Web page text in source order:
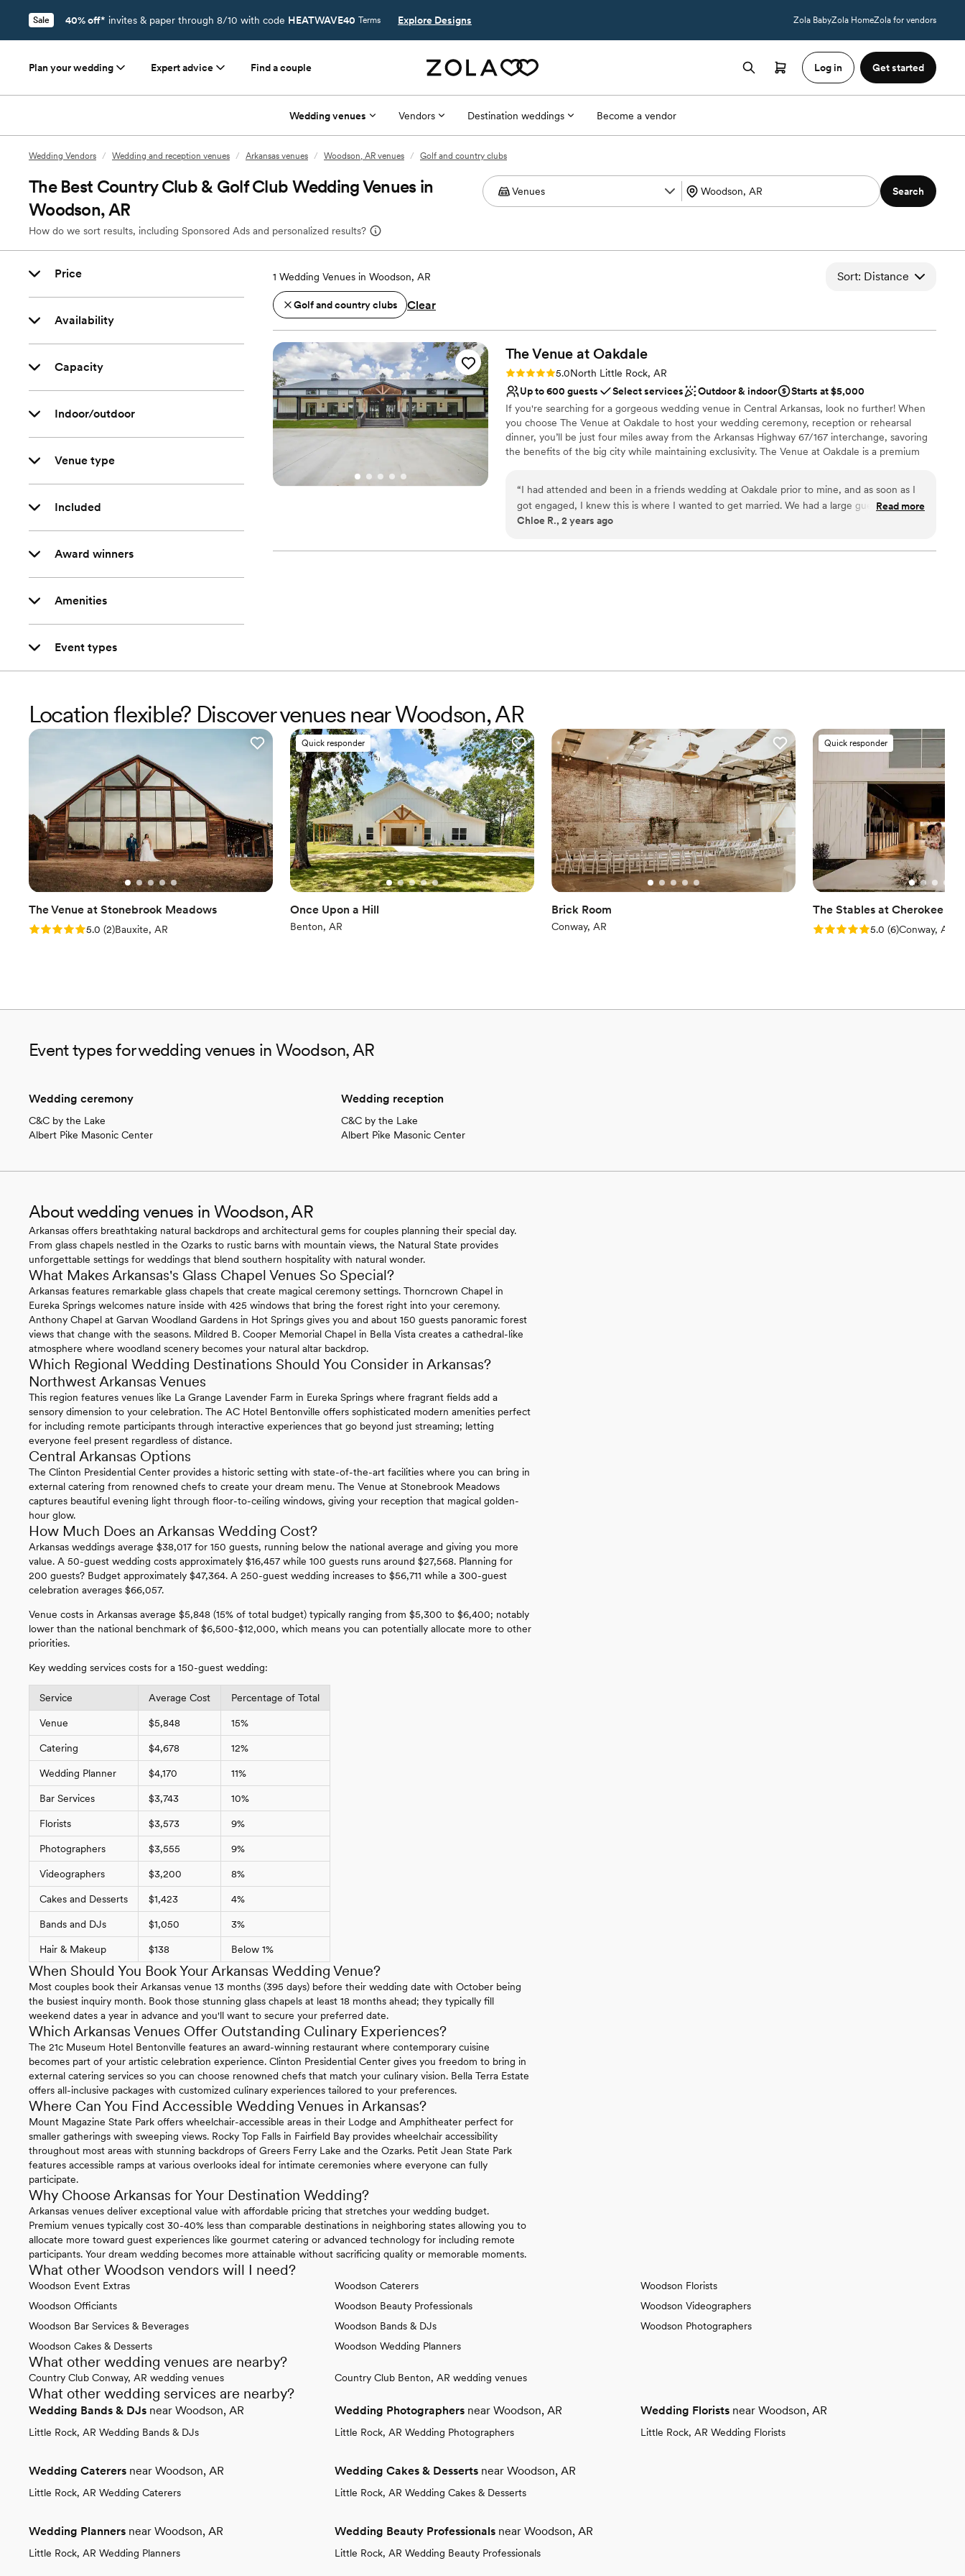
Sale 40% off* invites & paper through 8/10 with code HEATWAVE40 Terms Explore Designs Zola BabyZola HomeZola for vendors
Plan your wedding Expert advice Find a couple Log in Get started
Wedding venues Vendors Destination weddings Become a vendor
Wedding Vendors / Wedding and reception venues / Arkansas venues / Woodson, AR venues / Golf and country clubs
The Best Country Club & Golf Club Wedding Venues in
Woodson, AR
How do we sort results, including Sponsored Ads and personalized results?
Search
Price
Availability
Capacity
Indoor/outdoor
Venue type
Included
Award winners
Amenities
Event types
1 Wedding Venues in Woodson, AR Sort: Distance
Golf and country clubs Clear
The Venue at Oakdale
Rating: 5.0 (1 review)
5.0North Little Rock, AR
Up to 600 guests
Select services Outdoor & indoor
Starts at $5,000
If you're searching for a gorgeous wedding venue in Central Arkansas, look no further! When
you choose The Venue at Oakdale to host your wedding ceremony, reception or rehearsal
dinner, you’ll be just four miles away from the Arkansas Highway 67/167 interchange, savoring
the benefits of the big city while maintaining exclusivity. The Venue at Oakdale is a premium
years to come. We offer a completely customizable space and the ability to bring in a chosen
caterer, decorator, or other service to ensure that your wedding is exactly the way you
envisioned it. You can rest assured knowing you have found the perfect space for your event
The Venue at Oakdale will be the perfect setting for you!
“I had attended and been in a friends wedding at Oakdale prior to mine, and as soon as I
got engaged, I knew this is where I wanted to get married. We had a large guest list, and
this venue accommodated all, with handicap offerings, and a large crowd. The bridal and
the best and helped us out so much.”
Read more
Chloe R., 2 years ago
Location flexible? Discover venues near Woodson, AR
The Venue at Stonebrook Meadows
Rating: 5.0 (2 reviews)
5.0 (2)Bauxite, AR
Quick responder
Once Upon a Hill
Benton, AR
Brick Room
Conway, AR
Quick responder
The Stables at Cherokee
Rating: 5.0 (6 reviews)
5.0 (6)Conway, AR
Event types for wedding venues in Woodson, AR
Wedding ceremony
C&C by the Lake
Albert Pike Masonic Center
Wedding reception
C&C by the Lake
Albert Pike Masonic Center
About wedding venues in Woodson, AR
Arkansas offers breathtaking natural backdrops and architectural gems for couples planning their special day.
From glass chapels nestled in the Ozarks to rustic barns with mountain views, the Natural State provides
unforgettable settings for weddings that blend southern hospitality with natural wonder.
What Makes Arkansas's Glass Chapel Venues So Special?
Arkansas features remarkable glass chapels that create magical ceremony settings. Thorncrown Chapel in
Eureka Springs welcomes nature inside with 425 windows that bring the forest right into your ceremony.
Anthony Chapel at Garvan Woodland Gardens in Hot Springs gives you and about 150 guests panoramic forest
views that change with the seasons. Mildred B. Cooper Memorial Chapel in Bella Vista creates a cathedral-like
atmosphere where woodland scenery becomes your natural altar backdrop.
Which Regional Wedding Destinations Should You Consider in Arkansas?
Northwest Arkansas Venues
This region features venues like La Grange Lavender Farm in Eureka Springs where fragrant fields add a
sensory dimension to your celebration. The AC Hotel Bentonville offers sophisticated modern amenities perfect
for including remote participants through interactive experiences that go beyond just streaming; letting
everyone feel present regardless of distance.
Central Arkansas Options
The Clinton Presidential Center provides a historic setting with state-of-the-art facilities where you can bring in
external catering from renowned chefs to create your dream menu. The Venue at Stonebrook Meadows
captures beautiful evening light through floor-to-ceiling windows, giving your reception that magical golden-
hour glow.
How Much Does an Arkansas Wedding Cost?
Arkansas weddings average $38,017 for 150 guests, running below the national average and giving you more
value. A 50-guest wedding costs approximately $16,457 while 100 guests runs around $27,568. Planning for
200 guests? Budget approximately $47,364. A 250-guest wedding increases to $56,711 while a 300-guest
celebration averages $66,057.
Venue costs in Arkansas average $5,848 (15% of total budget) typically ranging from $5,300 to $6,400; notably
lower than the national benchmark of $6,500-$12,000, which means you can potentially allocate more to other
priorities.
Key wedding services costs for a 150-guest wedding:
Service Average Cost Percentage of Total
Venue $5,848 15%
Catering $4,678 12%
Wedding Planner $4,170 11%
Bar Services $3,743 10%
Florists $3,573 9%
Photographers $3,555 9%
Videographers $3,200 8%
Cakes and Desserts $1,423 4%
Bands and DJs $1,050 3%
Hair & Makeup $138 Below 1%
When Should You Book Your Arkansas Wedding Venue?
Most couples book their Arkansas venue 13 months (395 days) before their wedding date with October being
the busiest inquiry month. Book those stunning glass chapels at least 18 months ahead; they typically fill
weekend dates a year in advance and you'll want to secure your preferred date.
Which Arkansas Venues Offer Outstanding Culinary Experiences?
The 21c Museum Hotel Bentonville features an award-winning restaurant where contemporary cuisine
becomes part of your artistic celebration experience. Clinton Presidential Center gives you freedom to bring in
external catering services so you can choose renowned chefs that match your culinary vision. Bella Terra Estate
offers all-inclusive packages with customized culinary experiences tailored to your preferences.
Where Can You Find Accessible Wedding Venues in Arkansas?
Mount Magazine State Park offers wheelchair-accessible areas in their Lodge and Amphitheater perfect for
smaller gatherings with sweeping views. Rocky Top Falls in Fairfield Bay provides wheelchair accessibility
throughout most areas with stunning backdrops of Greers Ferry Lake and the Ozarks. Petit Jean State Park
features accessible ramps at various overlooks ideal for intimate ceremonies where everyone can fully
participate.
Why Choose Arkansas for Your Destination Wedding?
Arkansas venues deliver exceptional value with affordable pricing that stretches your wedding budget.
Premium venues typically cost 30-40% less than comparable destinations in neighboring states allowing you to
allocate more toward guest experiences like gourmet catering or advanced technology for including remote
participants. Your dream wedding becomes more attainable without sacrificing quality or memorable moments.
What other Woodson vendors will I need?
Woodson Event Extras
Woodson Officiants
Woodson Bar Services & Beverages
Woodson Cakes & Desserts
Woodson Caterers
Woodson Beauty Professionals
Woodson Bands & DJs
Woodson Wedding Planners
Woodson Florists
Woodson Videographers
Woodson Photographers
What other wedding venues are nearby?
Country Club Conway, AR wedding venues Country Club Benton, AR wedding venues
What other wedding services are nearby?
Wedding Bands & DJs near Woodson, AR
Little Rock, AR Wedding Bands & DJs
Wedding Caterers near Woodson, AR
Little Rock, AR Wedding Caterers
Wedding Planners near Woodson, AR
Little Rock, AR Wedding Planners
Wedding Photographers near Woodson, AR
Little Rock, AR Wedding Photographers
Wedding Cakes & Desserts near Woodson, AR
Little Rock, AR Wedding Cakes & Desserts
Wedding Beauty Professionals near Woodson, AR
Little Rock, AR Wedding Beauty Professionals
Wedding Florists near Woodson, AR
Little Rock, AR Wedding Florists